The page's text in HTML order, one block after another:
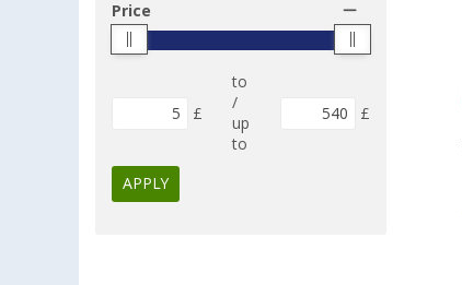
Fiamma F45s (43)
Fiamma F45s VW T5/T6 (2)
Fiamma F45L (28)
Fiamma Compass (2)
Fiamma F80s (32)
Price
£
to
/
up
to
£
APPLY